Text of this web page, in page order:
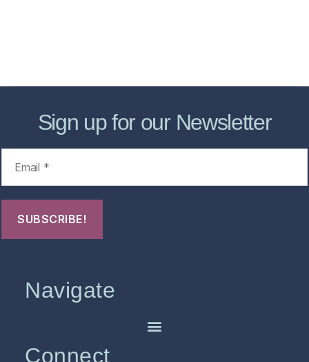
Sign up for our Newsletter
Navigate
Connect